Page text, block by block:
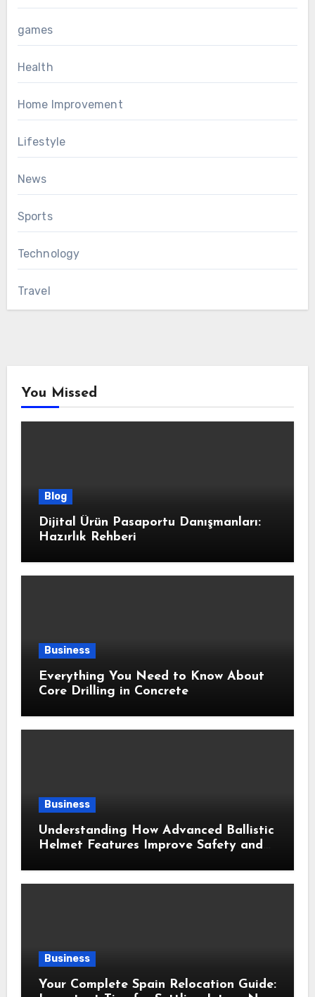
games
Health
Home Improvement
Lifestyle
News
Sports
Technology
Travel
You Missed
Blog
Dijital Ürün Pasaportu Danışmanları:
Hazırlık Rehberi
Business
Everything You Need to Know About
Core Drilling in Concrete
Business
Understanding How Advanced Ballistic
Helmet Features Improve Safety and
Business
Your Complete Spain Relocation Guide: